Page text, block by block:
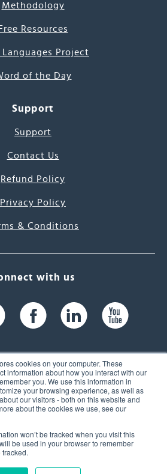
cookies on your computer. These
information about how you interact with our
you. We use this information in
your browsing experience, as well as
our visitors - both on this website and
about the cookies we use, see our
won’t be tracked when you visit this
be used in your browser to remember
Methodology
Free Resources
Languages Project
of the Day
Support
Support
Contact Us
Refund Policy
Privacy Policy
& Conditions
with us
Brook Rd, Suite 104,
NH 03060 USA
(603) 262-6300